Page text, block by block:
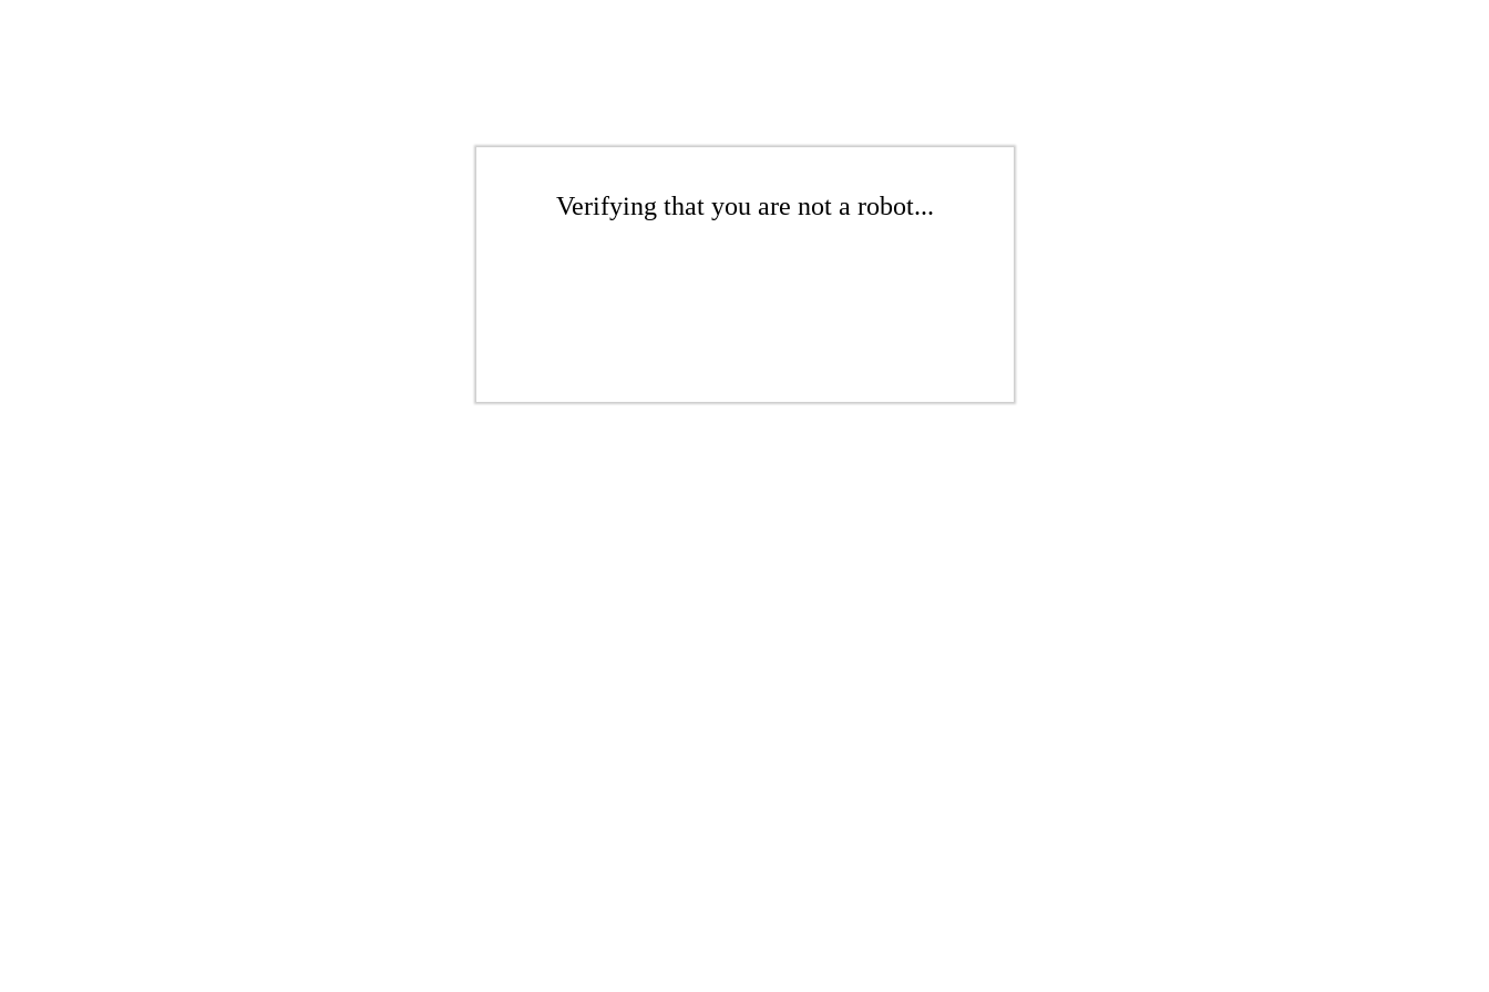
Verifying that you are not a robot...